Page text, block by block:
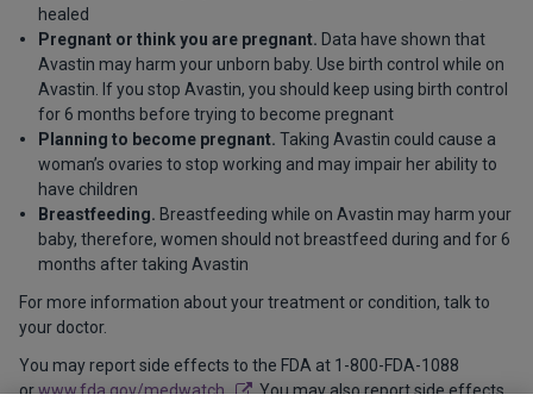
healed
Pregnant or think you are pregnant. Data have shown that
Avastin may harm your unborn baby. Use birth control while on
Avastin. If you stop Avastin, you should keep using birth control
for 6 months before trying to become pregnant
Planning to become pregnant. Taking Avastin could cause a
woman’s ovaries to stop working and may impair her ability to
have children
Breastfeeding. Breastfeeding while on Avastin may harm your
baby, therefore, women should not breastfeed during and for 6
months after taking Avastin
For more information about your treatment or condition, talk to
your doctor.
You may report side effects to the FDA at 1-800-FDA-1088
orwww.fda.gov/medwatch
. You may also report side effects